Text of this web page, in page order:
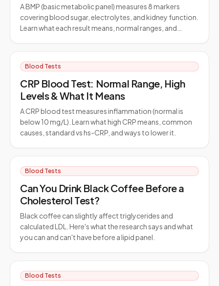
A BMP (basic metabolic panel) measures 8 markers
covering blood sugar, electrolytes, and kidney function.
Learn what each result means, normal ranges, and…
Blood Tests
CRP Blood Test: Normal Range, High
Levels & What It Means
A CRP blood test measures inflammation (normal is
below 10 mg/L). Learn what high CRP means, common
causes, standard vs hs-CRP, and ways to lower it.
Blood Tests
Can You Drink Black Coffee Before a
Cholesterol Test?
Black coffee can slightly affect triglycerides and
calculated LDL. Here's what the research says and what
you can and can't have before a lipid panel.
Blood Tests